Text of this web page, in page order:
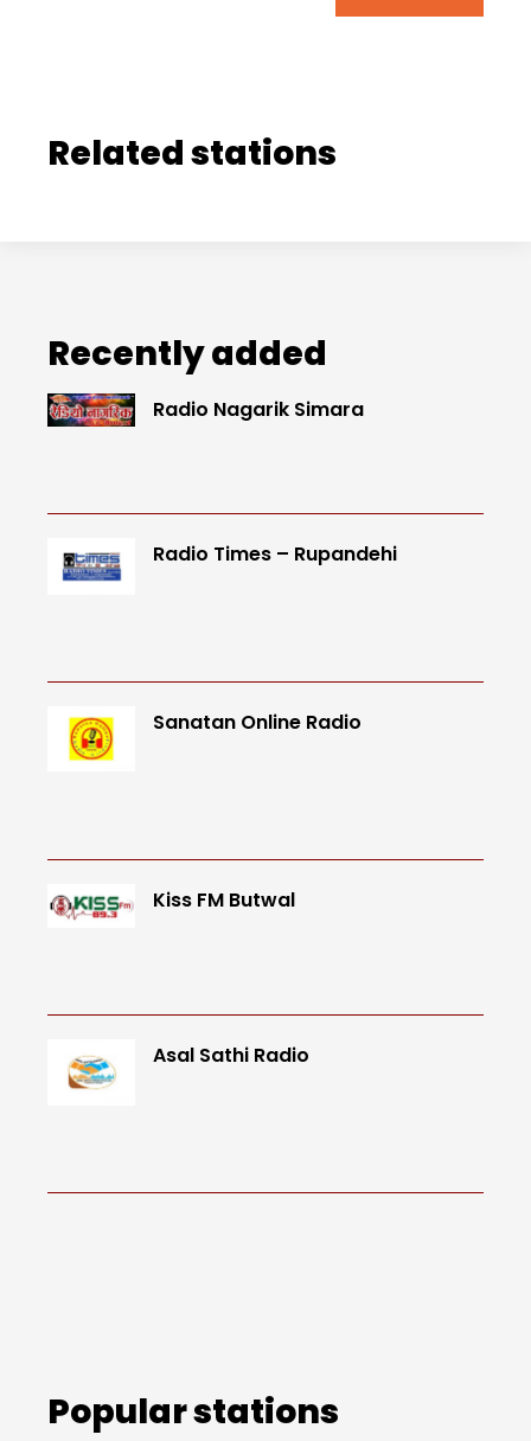
Related stations
Recently added
Radio Nagarik Simara
Radio Times – Rupandehi
Sanatan Online Radio
Kiss FM Butwal
Asal Sathi Radio
Popular stations